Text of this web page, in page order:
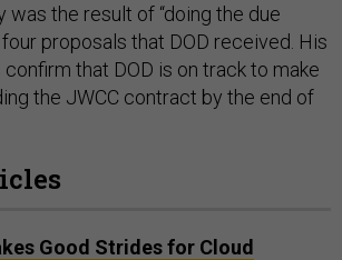
was the result of “doing the due
proposals that DOD received. His
that DOD is on track to make
the JWCC contract by the end of
Good Strides for Cloud